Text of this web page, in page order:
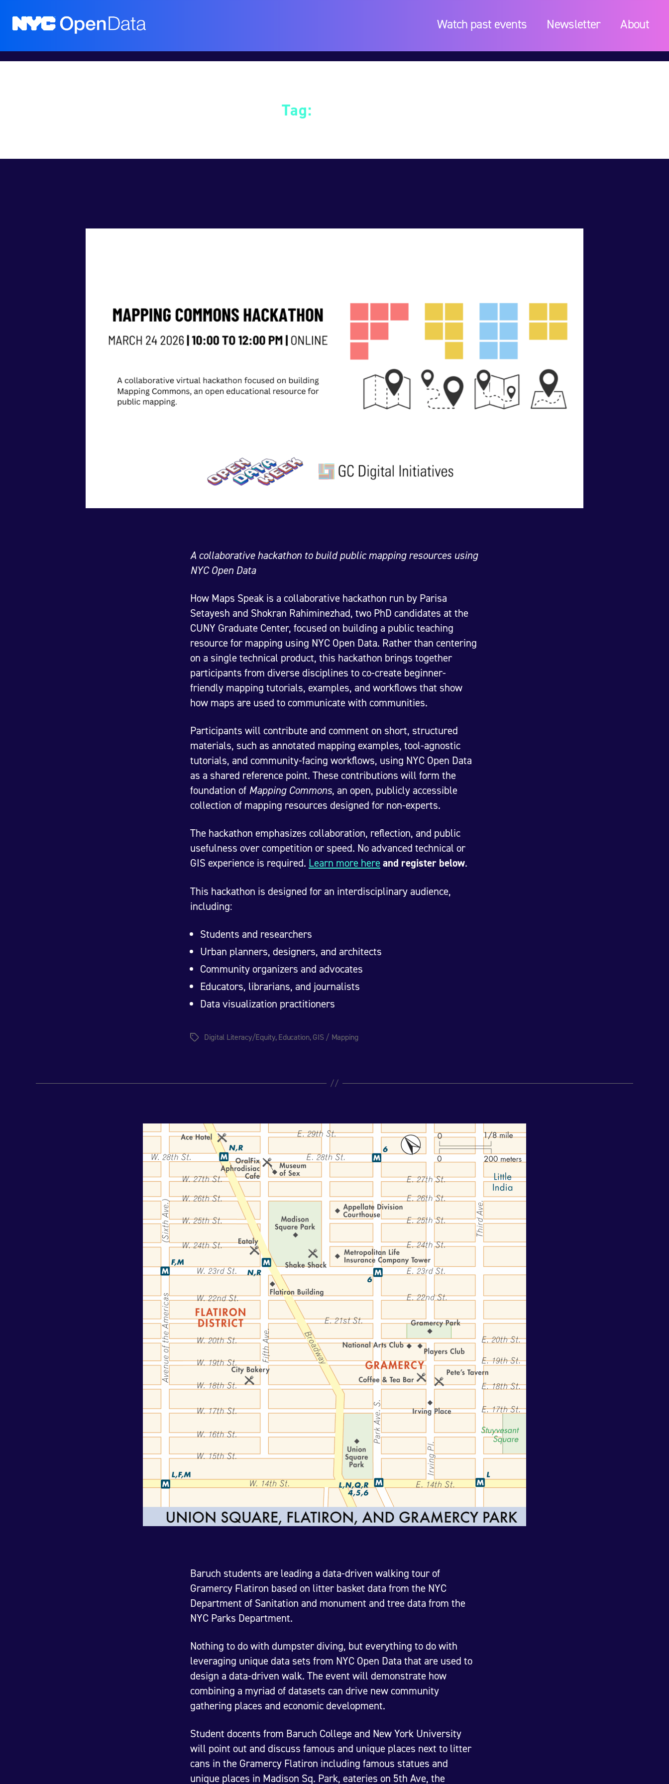
Watch past events Newsletter About
Tag:
A collaborative hackathon to build public mapping resources using
NYC Open Data
How Maps Speak is a collaborative hackathon run by Parisa
Setayesh and Shokran Rahiminezhad, two PhD candidates at the
CUNY Graduate Center, focused on building a public teaching
resource for mapping using NYC Open Data. Rather than centering
on a single technical product, this hackathon brings together
participants from diverse disciplines to co-create beginner-
friendly mapping tutorials, examples, and workflows that show
how maps are used to communicate with communities.
Participants will contribute and comment on short, structured
materials, such as annotated mapping examples, tool-agnostic
tutorials, and community-facing workflows, using NYC Open Data
as a shared reference point. These contributions will form the
foundation of Mapping Commons, an open, publicly accessible
collection of mapping resources designed for non-experts.
The hackathon emphasizes collaboration, reflection, and public
usefulness over competition or speed. No advanced technical or
GIS experience is required. Learn more hereand register below.
This hackathon is designed for an interdisciplinary audience,
including:
Students and researchers
Urban planners, designers, and architects
Community organizers and advocates
Educators, librarians, and journalists
Data visualization practitioners
Tags Digital Literacy/Equity,Education,GIS / Mapping
Baruch students are leading a data-driven walking tour of
Gramercy Flatiron based on litter basket data from the NYC
Department of Sanitation and monument and tree data from the
NYC Parks Department.
Nothing to do with dumpster diving, but everything to do with
leveraging unique data sets from NYC Open Data that are used to
design a data-driven walk. The event will demonstrate how
combining a myriad of datasets can drive new community
gathering places and economic development.
Student docents from Baruch College and New York University
will point out and discuss famous and unique places next to litter
cans in the Gramercy Flatiron including famous statues and
unique places in Madison Sq. Park, eateries on 5th Ave, the